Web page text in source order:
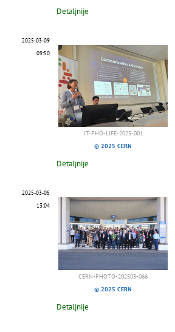
Detaljnije
2025-03-09
09:50
IT-PHO-LIFE-2025-001
© 2025 CERN
Detaljnije
2025-03-05
13:04
CERN-PHOTO-202503-066
© 2025 CERN
Detaljnije